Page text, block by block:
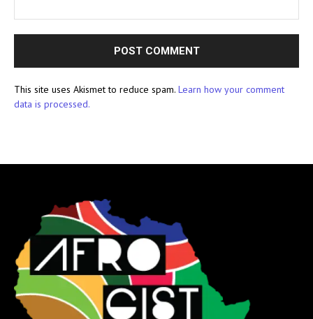
This site uses Akismet to reduce spam. Learn how your comment
data is processed.